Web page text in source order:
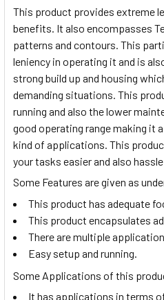
This product provides extreme
benefits. It also encompasses
patterns and contours. This
leniency in operating it and is
strong build up and housing
demanding situations. This
running and also the lower
good operating range making it
kind of applications. This
your tasks easier and also
Some Features are given as
This product has adequate
This product encapsulates
There are multiple
Easy setup and running.
Some Applications of this
It has applications in terms